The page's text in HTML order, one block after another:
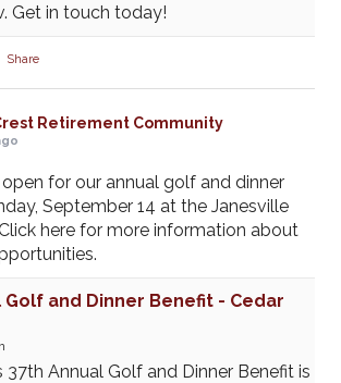
Get in touch today!
Share
Retirement Community
for our annual golf and dinner
September 14 at the Janesville
here for more information about
Golf and Dinner Benefit - Cedar
37th Annual Golf and Dinner Benefit is